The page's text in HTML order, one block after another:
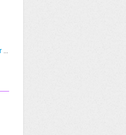
Wrong shipping address. Can I get a refund or replacement?